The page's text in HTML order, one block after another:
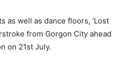
as well as dance floors, ‘Lost
from Gorgon City ahead
on 21st July.